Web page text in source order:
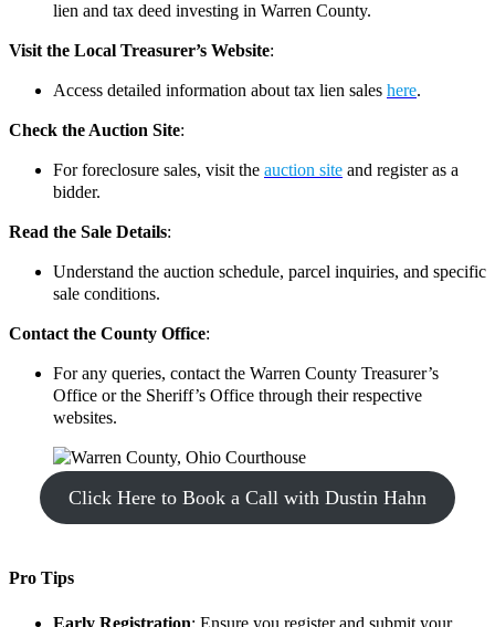
lien and tax deed investing in Warren County.
Visit the Local Treasurer’s Website:
Access detailed information about tax lien sales here.
Check the Auction Site:
For foreclosure sales, visit the auction site and register as a
bidder.
Read the Sale Details:
Understand the auction schedule, parcel inquiries, and specific
sale conditions.
Contact the County Office:
For any queries, contact the Warren County Treasurer’s
Office or the Sheriff’s Office through their respective
websites.
Click Here to Book a Call with Dustin Hahn
Pro Tips
Early Registration: Ensure you register and submit your